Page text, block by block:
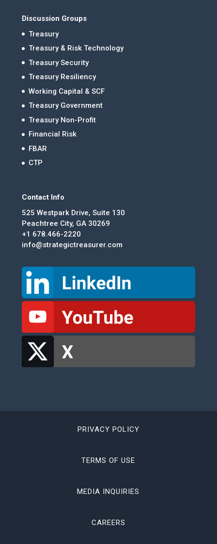
Discussion Groups
Treasury
Treasury & Risk Technology
Treasury Security
Treasury Resiliency
Working Capital & SCF
Treasury Government
Treasury Non-Profit
Financial Risk
FBAR
CTP
Contact Info
525 Westpark Drive, Suite 130
Peachtree City, GA 30269
+1 678.466-2220
info@strategictreasurer.com
PRIVACY POLICY
TERMS OF USE
MEDIA INQUIRIES
CAREERS